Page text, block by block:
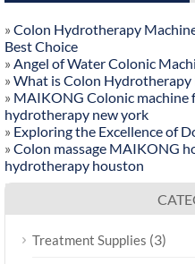
» Colon Hydrotherapy
Best Choice
» Angel of Water Colonic
» What is Colon Hydrotherapy
» MAIKONG Colonic machine
hydrotherapy new york
» Exploring the Excellence of
» Colon massage MAIKONG
hydrotherapy houston
Treatment Supplies (3)